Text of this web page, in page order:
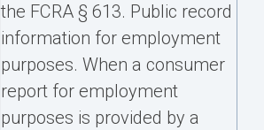
the FCRA § 613. Public record
information for employment
purposes. When a consumer
report for employment
purposes is provided by a